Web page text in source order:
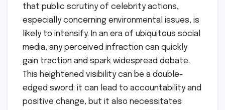
that public scrutiny of celebrity actions,
especially concerning environmental issues, is
likely to intensify. In an era of ubiquitous social
media, any perceived infraction can quickly
gain traction and spark widespread debate.
This heightened visibility can be a double-
edged sword: it can lead to accountability and
positive change, but it also necessitates